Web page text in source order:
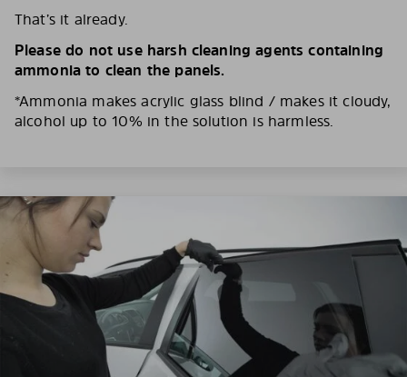
That’s it already.
Please do not use harsh cleaning agents containing
ammonia to clean the panels.
*Ammonia makes acrylic glass blind / makes it cloudy,
alcohol up to 10% in the solution is harmless.